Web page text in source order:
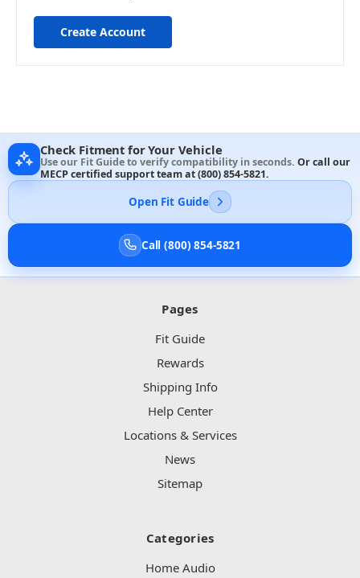
Create Account
Check Fitment for Your Vehicle
Use our Fit Guide to verify compatibility in seconds. Or call our
MECP certified support team at(800) 854-5821.
Open Fit Guide
Call (800) 854-5821
Pages
Fit Guide
Rewards
Shipping Info
Help Center
Locations & Services
News
Sitemap
Categories
Home Audio